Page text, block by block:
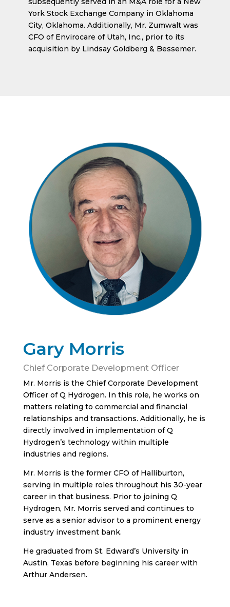
York Stock Exchange Company in Oklahoma
City, Oklahoma. Additionally, Mr. Zumwalt was
CFO of Envirocare of Utah, Inc., prior to its
acquisition by Lindsay Goldberg & Bessemer.
Gary Morris
Chief Corporate Development Officer
Mr. Morris is the Chief Corporate Development
Officer of Q Hydrogen. In this role, he works on
matters relating to commercial and financial
relationships and transactions. Additionally, he is
directly involved in implementation of Q
Hydrogen’s technology within multiple
industries and regions.
Mr. Morris is the former CFO of Halliburton,
serving in multiple roles throughout his 30-year
career in that business. Prior to joining Q
Hydrogen, Mr. Morris served and continues to
serve as a senior advisor to a prominent energy
industry investment bank.
He graduated from St. Edward’s University in
Austin, Texas before beginning his career with
Arthur Andersen.